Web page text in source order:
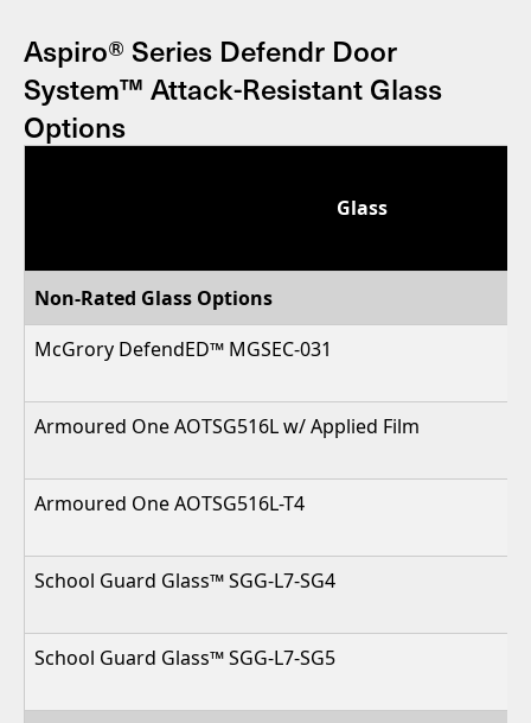
Aspiro® Series Defendr Door
System™ Attack-Resistant Glass
Options
Glass
Non-Rated Glass Options
McGrory DefendED™ MGSEC-031
Armoured One AOTSG516L w/ Applied Film
Armoured One AOTSG516L-T4
School Guard Glass™ SGG-L7-SG4
School Guard Glass™ SGG-L7-SG5